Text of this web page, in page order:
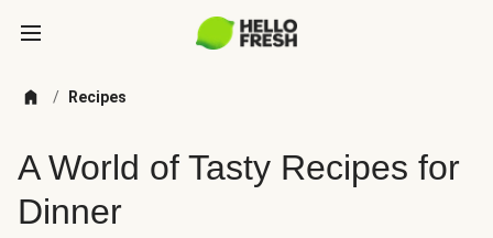
/ Recipes
A World of Tasty Recipes for
Dinner